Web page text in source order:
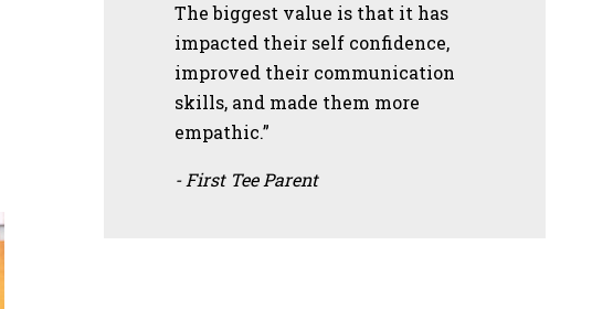
The biggest value is that it has
impacted their self confidence,
improved their communication
skills, and made them more
empathic.”
- First Tee Parent